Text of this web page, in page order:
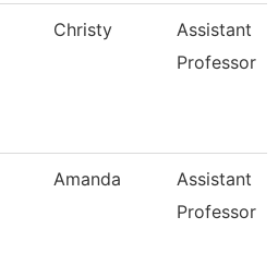
Christy
Assistant
Professor
Amanda
Assistant
Professor